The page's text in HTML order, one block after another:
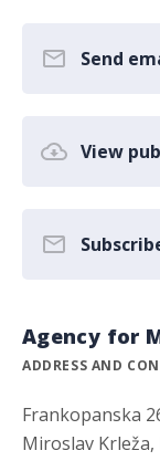
Send
View
Agency for
ADDRESS AND
Frankopanska
Miroslav Krleža,